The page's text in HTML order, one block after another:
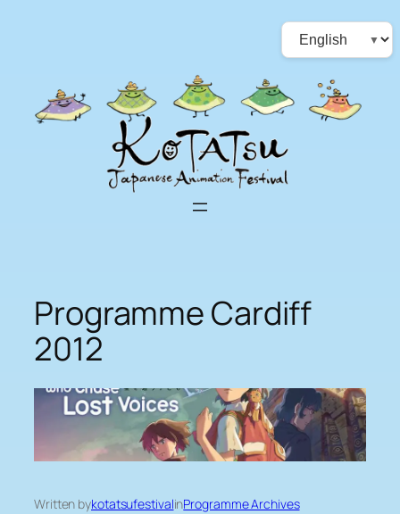
Choose
a
language
Programme Cardiff
2012
Written bykotatsufestivalinProgramme Archives